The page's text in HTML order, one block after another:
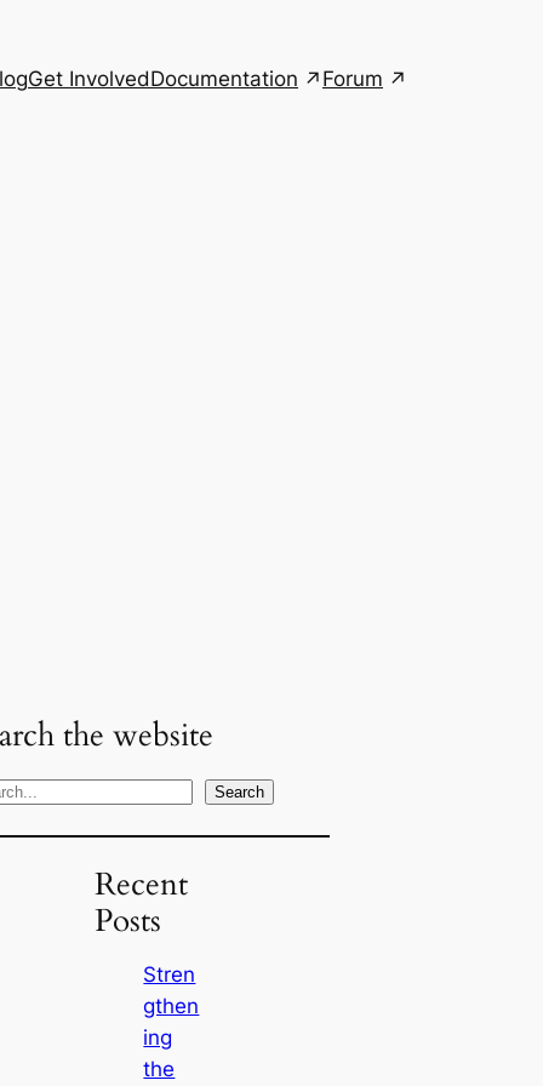
Get InvolvedDocumentation Forum
the website
Search
Recent
Posts
Stren
gthen
ing
the